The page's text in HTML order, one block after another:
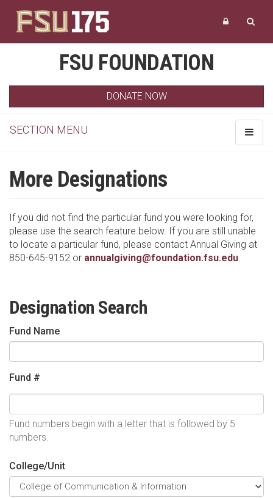
FSU FOUNDATION
DONATE NOW
Toggle
SECTION MENU
More Designations
If you did not find the particular fund you were looking for,
please use the search feature below. If you are still unable
to locate a particular fund, please contact Annual Giving at
850-645-9152 or annualgiving@foundation.fsu.edu.
Designation Search
Fund Name
Fund #
Fund numbers begin with a letter that is followed by 5
numbers.
College/Unit